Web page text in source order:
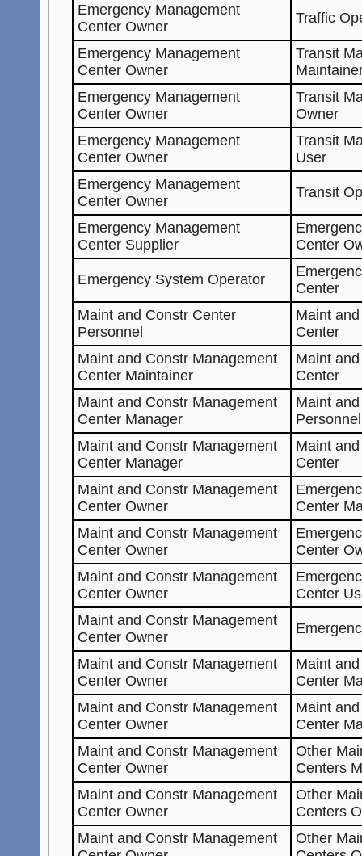
Emergency Management
Center Owner
Traffic
Emergency Management
Center Owner
Transit
Emergency Management
Center Owner
Transit
Owner
Emergency Management
Center Owner
Transit
User
Emergency Management
Center Owner
Transit
Emergency Management
Center Supplier
Center
Emergency System Operator
Center
Maint and Constr Center
Personnel
Maint
Center
Maint and Constr Management
Center Maintainer
Maint
Center
Maint and Constr Management
Center Manager
Maint
Personnel
Maint and Constr Management
Center Manager
Maint
Center
Maint and Constr Management
Center Owner
Center
Maint and Constr Management
Center Owner
Center
Maint and Constr Management
Center Owner
Center
Maint and Constr Management
Center Owner
Maint and Constr Management
Center Owner
Maint
Center
Maint and Constr Management
Center Owner
Maint
Center
Maint and Constr Management
Center Owner
Other
Centers
Maint and Constr Management
Center Owner
Other
Centers
Maint and Constr Management
Other